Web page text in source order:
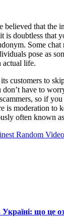
that the
doubtless that
Some
pose as
actual life.
customers to
have to
so if
is moderation
often known
Random
що це